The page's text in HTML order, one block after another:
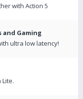
with Action 5
and Gaming
ultra low latency!